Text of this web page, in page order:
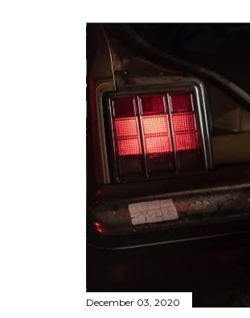
December 03, 2020